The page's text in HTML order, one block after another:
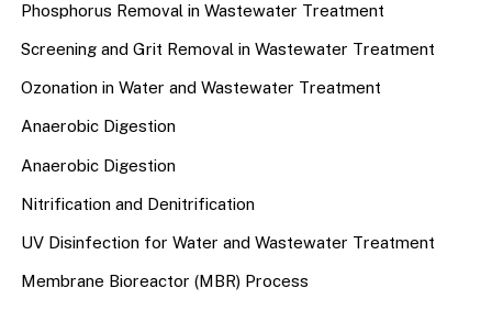
Phosphorus Removal in Wastewater Treatment
Screening and Grit Removal in Wastewater Treatment
Ozonation in Water and Wastewater Treatment
Anaerobic Digestion
Anaerobic Digestion
Nitrification and Denitrification
UV Disinfection for Water and Wastewater Treatment
Membrane Bioreactor (MBR) Process